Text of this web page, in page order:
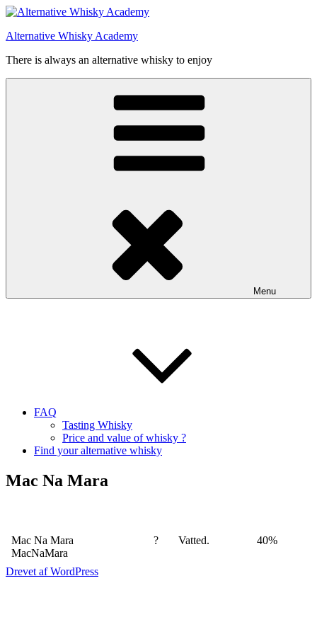
Videre
indhold
Alternative Whisky Academy
There is always an alternative whisky to enjoy
Menu
FAQ
Tasting Whisky
Price and value of whisky ?
Find your alternative whisky
Mac Na Mara
Mac Na Mara
MacNaMara
? Vatted. 40%
Drevet af WordPress